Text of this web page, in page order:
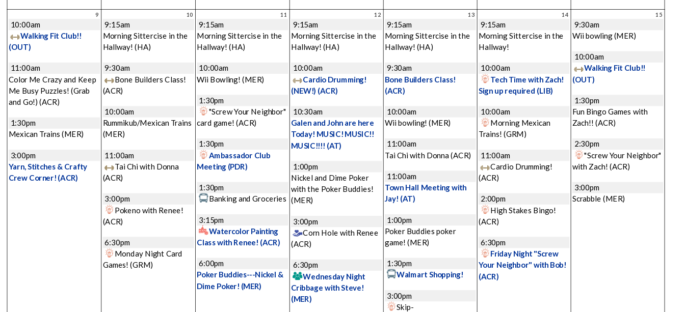
9
10:00am
Walking Fit Club!!
(OUT)
11:00am
Color Me Crazy and Keep
Me Busy Puzzles! (Grab
and Go!)(ACR)
1:30pm
Mexican Trains(MER)
3:00pm
Yarn, Stitches & Crafty
Crew Corner! (ACR)
10
9:15am
Morning Sittercise in the
Hallway!(HA)
9:30am
Bone Builders Class!
(ACR)
10:00am
Rummikub/Mexican Trains
(MER)
11:00am
Tai Chi with Donna
(ACR)
3:00pm
Pokeno with Renee!
(ACR)
6:30pm
Monday Night Card
Games!(GRM)
11
9:15am
Morning Sittercise in the
Hallway! (HA)
10:00am
Wii Bowling!(MER)
1:30pm
"Screw Your Neighbor"
card game!(ACR)
1:30pm
Ambassador Club
Meeting (PDR)
1:30pm
Banking and Groceries
3:15pm
Watercolor Painting
Class with Renee! (ACR)
6:00pm
Poker Buddies---Nickel &
Dime Poker! (MER)
12
9:15am
Morning Sittercise in the
Hallway! (HA)
10:00am
Cardio Drumming!
(NEW!) (ACR)
10:30am
Galen and John are here
Today! MUSIC! MUSIC!!
MUSIC!!!! (AT)
1:00pm
Nickel and Dime Poker
with the Poker Buddies!
(MER)
3:00pm
Corn Hole with Renee
(ACR)
6:30pm
Wednesday Night
Cribbage with Steve!
(MER)
13
9:15am
Morning Sittercise in the
Hallway! (HA)
9:30am
Bone Builders Class!
(ACR)
10:00am
Wii bowling!(MER)
11:00am
Tai Chi with Donna(ACR)
11:00am
Town Hall Meeting with
Jay! (AT)
1:00pm
Poker Buddies poker
game!(MER)
1:30pm
Walmart Shopping!
3:00pm
Skip-
14
9:15am
Morning Sittercise in the
Hallway!
10:00am
Tech Time with Zach!
Sign up required (LIB)
10:00am
Morning Mexican
Trains!(GRM)
11:00am
Cardio Drumming!
(ACR)
2:00pm
High Stakes Bingo!
(ACR)
6:30pm
Friday Night "Screw
Your Neighbor" with Bob!
(ACR)
15
9:30am
Wii bowling(MER)
10:00am
Walking Fit Club!!
(OUT)
1:30pm
Fun Bingo Games with
Zach!!(ACR)
2:30pm
"Screw Your Neighbor"
with Zach! (ACR)
3:00pm
Scrabble(MER)